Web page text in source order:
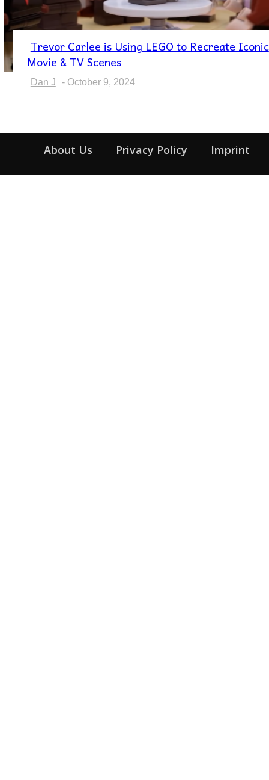
Section
Heading
Trevor Carlee is Using LEGO to Recreate Iconic
Movie & TV Scenes
Dan J - October 9, 2024
About Us Privacy Policy Imprint